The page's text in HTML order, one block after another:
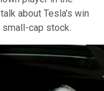
about Tesla's win
cap stock.